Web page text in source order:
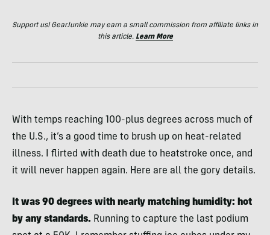
Support us! GearJunkie may earn a small commission from affiliate links in
this article. Learn More
With temps reaching 100-plus degrees across much of
the U.S., it’s a good time to brush up on heat-related
illness. I flirted with death due to heatstroke once, and
it will never happen again. Here are all the gory details.
It was 90 degrees with nearly matching humidity: hot
by any standards. Running to capture the last podium